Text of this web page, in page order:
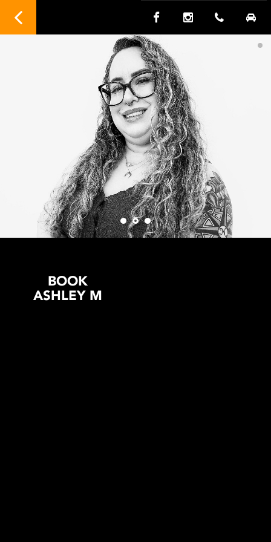
BOOK
ASHLEY M